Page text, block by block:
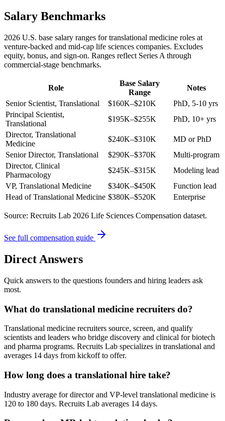
Salary Benchmarks
2026 U.S. base salary ranges for translational medicine roles at
venture-backed and mid-cap life sciences companies. Excludes
equity, bonus, and sign-on. Ranges reflect Series A through
commercial-stage benchmarks.
Role
Base Salary
Range
Notes
Senior Scientist, Translational
$160K–$210K
PhD, 5-10 yrs
Principal Scientist,
Translational
$195K–$255K
PhD, 10+ yrs
Director, Translational
Medicine
$240K–$310K
MD or PhD
Senior Director, Translational
$290K–$370K
Multi-program
Director, Clinical
Pharmacology
$245K–$315K
Modeling lead
VP, Translational Medicine
$340K–$450K
Function lead
Head of Translational Medicine $380K–$520K Enterprise
Source: Recruits Lab 2026 Life Sciences Compensation dataset.
See full compensation guide
Direct Answers
Quick answers to the questions founders and hiring leaders ask
most.
What do translational medicine recruiters do?
Translational medicine recruiters source, screen, and qualify
scientists and leaders who bridge discovery and clinical for biotech
and pharma programs. Recruits Lab specializes in translational and
averages 14 days from kickoff to offer.
How long does a translational hire take?
Industry average for director and VP-level translational medicine is
120 to 180 days. Recruits Lab averages 14 days.